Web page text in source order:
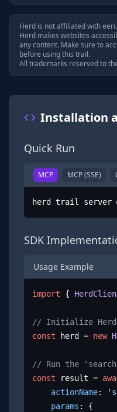
Herd is not affiliated with
Herd makes websites
any content. Make sure to
before using this trail.
All trademarks reserved to
Installation
Quick Run
MCP MCP (SSE)
herd trail server
SDK
Usage Example
import {
// Initialize Herd
const herd = new
// Run the
const result =
actionName:
params : {